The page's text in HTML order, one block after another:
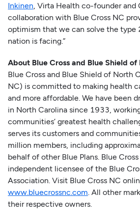
Inkinen, Virta Health co-founder and
collaboration with Blue Cross NC
optimism that we can solve the type
nation is facing.”
About Blue Cross and Blue Shield
Blue Cross and Blue Shield of North
NC) is committed to making health
and more affordable. We have been
in North Carolina since 1933,
communities’ greatest health
serves its customers and
million members, including
behalf of other Blue Plans. Blue
independent licensee of the Blue
Association. Visit Blue Cross NC
www.bluecrossnc.com. All other
their respective owners.